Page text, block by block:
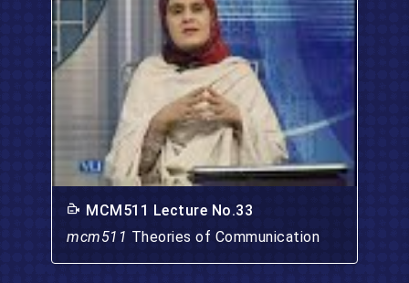
MCM511 Lecture No.33
mcm511 Theories of Communication